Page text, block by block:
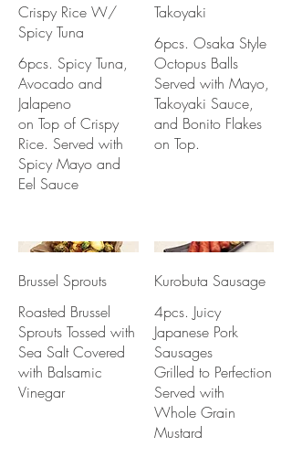
Crispy Rice W/
Spicy Tuna
6pcs. Spicy Tuna,
Avocado and
Jalapeno
on Top of Crispy
Rice. Served with
Spicy Mayo and
Eel Sauce
Takoyaki
6pcs. Osaka Style
Octopus Balls
Served with Mayo,
Takoyaki Sauce,
and Bonito Flakes
on Top.
Brussel Sprouts
Roasted Brussel
Sprouts Tossed with
Sea Salt Covered
with Balsamic
Vinegar
Kurobuta Sausage
4pcs. Juicy
Japanese Pork
Sausages
Grilled to Perfection
Served with
Whole Grain
Mustard